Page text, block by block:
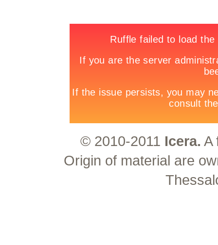
© 2010-2011 Icera. A
Origin of material are